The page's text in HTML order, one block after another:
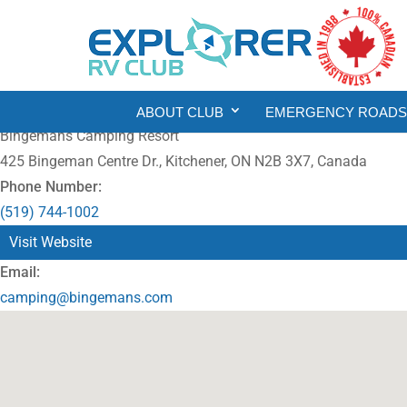
ABOUT CLUB EMERGENCY
Bingemans Camping Resort
425 Bingeman Centre Dr., Kitchener, ON N2B 3X7, Canada
Phone Number:
(519) 744-1002
Visit Website
Email:
camping@bingemans.com